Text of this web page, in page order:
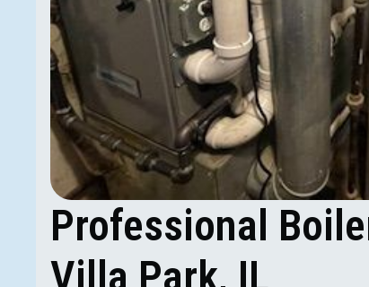
Professional
Villa Park, IL